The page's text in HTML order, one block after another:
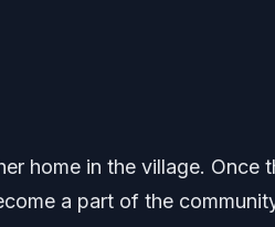
home in the village. Once
a part of the